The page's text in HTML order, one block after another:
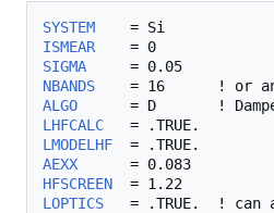
SYSTEM
ISMEAR
SIGMA
NBANDS
ALGO
= D       !
LHFCALC
LMODELHF
AEXX
HFSCREEN
LOPTICS